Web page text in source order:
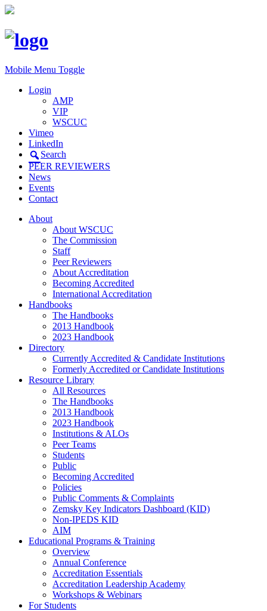
Mobile Menu Toggle
Login
AMP
VIP
WSCUC
Vimeo
LinkedIn
Search
PEER REVIEWERS
News
Events
Contact
About
About WSCUC
The Commission
Staff
Peer Reviewers
About Accreditation
Becoming Accredited
International Accreditation
Handbooks
The Handbooks
2013 Handbook
2023 Handbook
Directory
Currently Accredited & Candidate Institutions
Formerly Accredited or Candidate Institutions
Resource Library
All Resources
The Handbooks
2013 Handbook
2023 Handbook
Institutions & ALOs
Peer Teams
Students
Public
Becoming Accredited
Policies
Public Comments & Complaints
Zemsky Key Indicators Dashboard (KID)
Non-IPEDS KID
AIM
Educational Programs & Training
Overview
Annual Conference
Accreditation Essentials
Accreditation Leadership Academy
Workshops & Webinars
For Students